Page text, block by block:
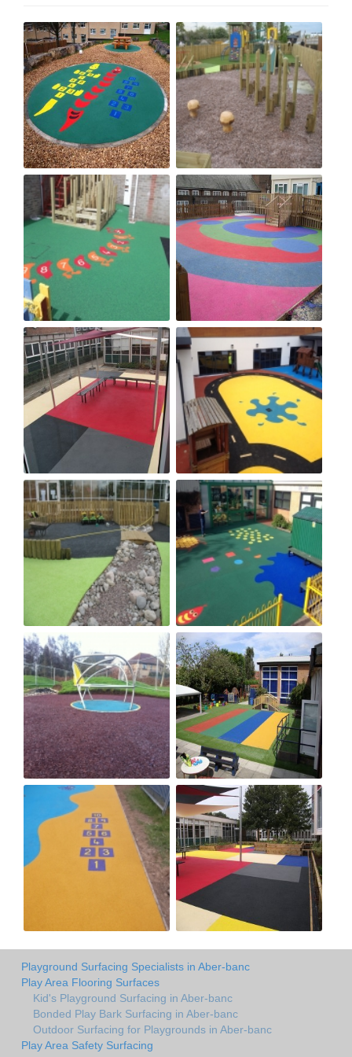
Playground Surfacing Specialists in Aber-banc
Play Area Flooring Surfaces
Kid's Playground Surfacing in Aber-banc
Bonded Play Bark Surfacing in Aber-banc
Outdoor Surfacing for Playgrounds in Aber-banc
Play Area Safety Surfacing